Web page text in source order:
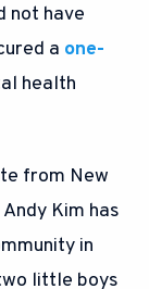
not have
a one-
health
from New
Kim has
in
little boys